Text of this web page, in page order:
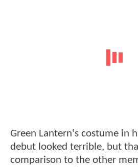
Green Lantern's costume in
debut looked terrible, but
comparison to the other